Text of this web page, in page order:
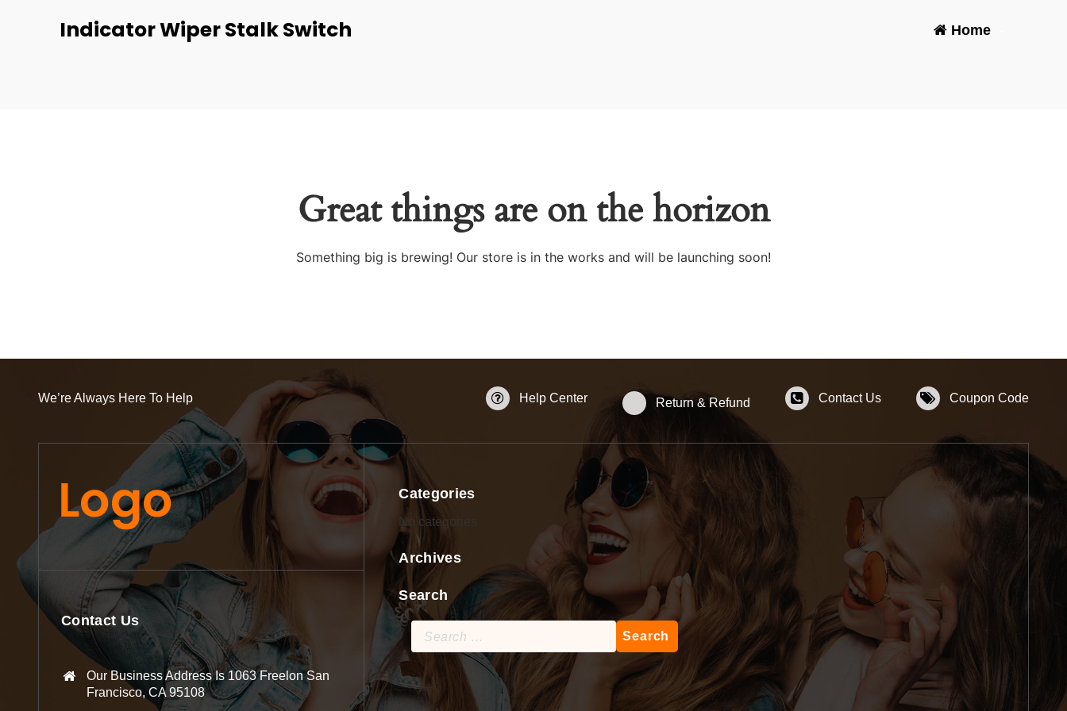
Indicator Wiper Stalk Switch Home
Great things are on the horizon
Something big is brewing! Our store is in the works and will be launching soon!
We’re Always Here To Help Help Center Return & Refund Contact Us Coupon Code
Contact Us
Our Business Address Is 1063 Freelon San
Francisco, CA 95108
Categories
No categories
Archives
Search
Search
for: